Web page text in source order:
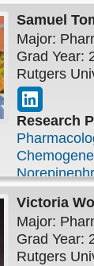
Samuel
Major:
Grad Year:
Rutgers
Research
Coeruleus
Detection
Victoria
Major:
Grad Year:
Rutgers